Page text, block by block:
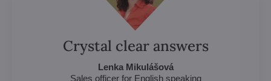
Crystal clear answers
Lenka Mikulášová
Sales officer for English speaking